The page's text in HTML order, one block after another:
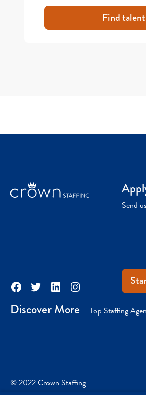
Find
Facebook
TwitterLinkedInInstagram
Send
Discover More Top Staffing
© 2022 Crown Staffing